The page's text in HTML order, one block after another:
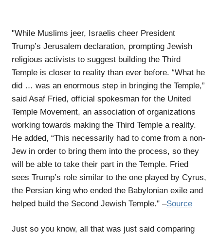
"While Muslims jeer, Israelis cheer President
Trump’s Jerusalem declaration, prompting Jewish
religious activists to suggest building the Third
Temple is closer to reality than ever before. “What he
did … was an enormous step in bringing the Temple,”
said Asaf Fried, official spokesman for the United
Temple Movement, an association of organizations
working towards making the Third Temple a reality.
He added, “This necessarily had to come from a non-
Jew in order to bring them into the process, so they
will be able to take their part in the Temple. Fried
sees Trump’s role similar to the one played by Cyrus,
the Persian king who ended the Babylonian exile and
helped build the Second Jewish Temple." –Source
Just so you know, all that was just said comparing